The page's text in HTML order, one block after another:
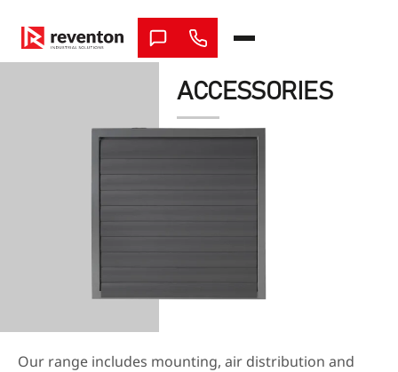
content
ACCESSORIES
Our range includes mounting, air distribution and